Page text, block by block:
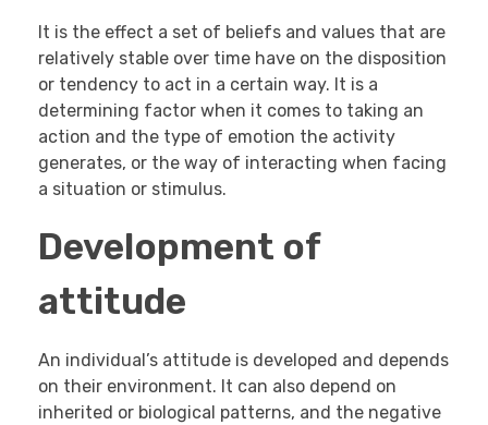
It is the effect a set of beliefs and values that are
relatively stable over time have on the disposition
or tendency to act in a certain way. It is a
determining factor when it comes to taking an
action and the type of emotion the activity
generates, or the way of interacting when facing
a situation or stimulus.
Development of
attitude
An individual’s attitude is developed and depends
on their environment. It can also depend on
inherited or biological patterns, and the negative